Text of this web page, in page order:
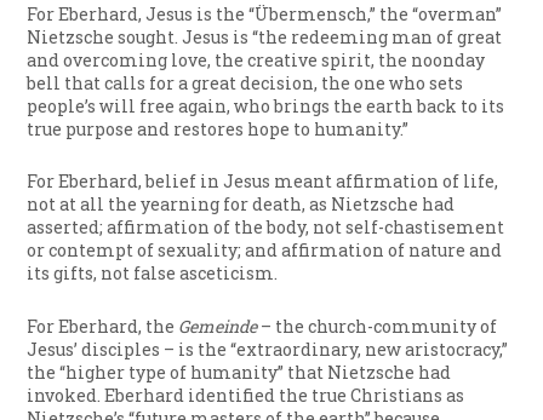
For Eberhard, Jesus is the “Übermensch,” the “overman”
Nietzsche sought. Jesus is “the redeeming man of great
and overcoming love, the creative spirit, the noonday
bell that calls for a great decision, the one who sets
people’s will free again, who brings the earth back to its
true purpose and restores hope to humanity.”
For Eberhard, belief in Jesus meant affirmation of life,
not at all the yearning for death, as Nietzsche had
asserted; affirmation of the body, not self-chastisement
or contempt of sexuality; and affirmation of nature and
its gifts, not false asceticism.
For Eberhard, the Gemeinde– the church-community of
Jesus’ disciples – is the “extraordinary, new aristocracy,”
the “higher type of humanity” that Nietzsche had
invoked. Eberhard identified the true Christians as